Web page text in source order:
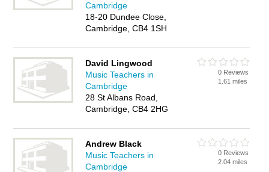
Cambridge
18-20 Dundee Close,
Cambridge, CB4 1SH
David Lingwood
Music Teachers in
Cambridge
28 St Albans Road,
Cambridge, CB4 2HG
0 Reviews
1.61 miles
Andrew Black
Music Teachers in
Cambridge
0 Reviews
2.04 miles